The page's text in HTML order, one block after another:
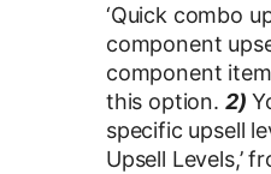
‘Quick combo
component
component
this option. 2)
specific upsell
Upsell Levels,’